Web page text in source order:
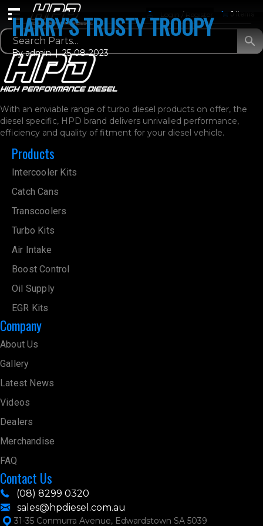
Login / Register 0 Items
HARRY’S TRUSTY TROOPY
Byadmin|25-08-2023
With an enviable range of turbo diesel products on offer, the
diesel specific, HPD brand delivers unrivalled performance,
efficiency and quality of fitment for your diesel vehicle.
Products
Intercooler Kits
Catch Cans
Transcoolers
Turbo Kits
Air Intake
Boost Control
Oil Supply
EGR Kits
Company
About Us
Gallery
Latest News
Videos
Dealers
Merchandise
FAQ
Contact Us
(08) 8299 0320
sales@hpdiesel.com.au
31-35 Conmurra Avenue, Edwardstown SA 5039